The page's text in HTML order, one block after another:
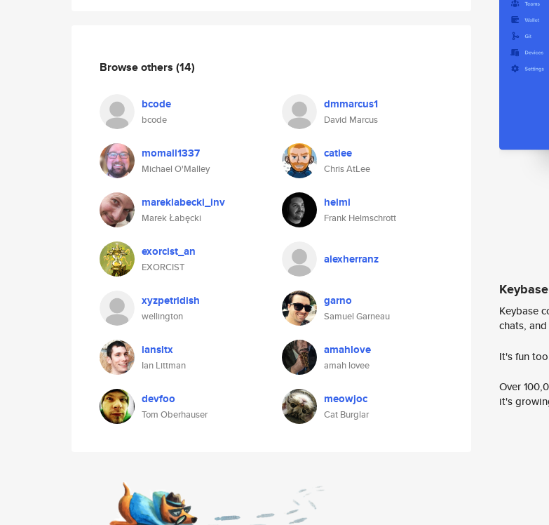
Browse others (14)
bcode
bcode
dmmarcus1
David Marcus
momall1337
Michael O'Malley
catlee
Chris AtLee
mareklabecki_inv
Marek Łabęcki
helmi
Frank Helmschrott
exorcist_an
EXORCIST
alexherranz
xyzpetridish
wellington
garno
Samuel Garneau
iansltx
Ian Littman
amahlove
amah lovee
devfoo
Tom Oberhauser
meowjoc
Cat Burglar
Keybase
chats,
It's fun
Over
it's